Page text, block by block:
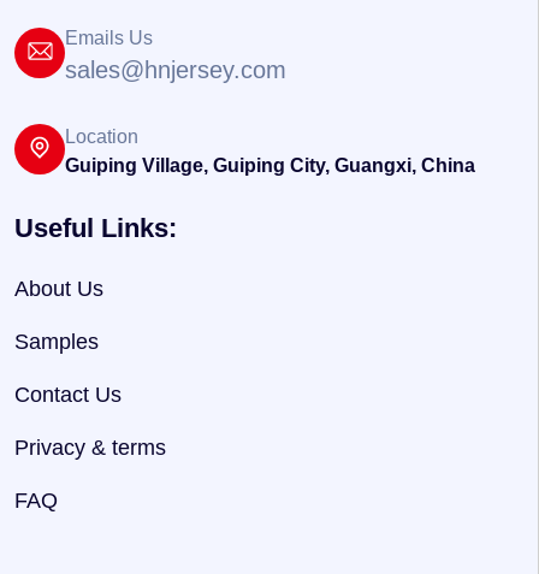
Emails Us
sales@hnjersey.com
Location
Guiping Village, Guiping City, Guangxi, China
Useful Links:
About Us
Samples
Contact Us
Privacy & terms
FAQ